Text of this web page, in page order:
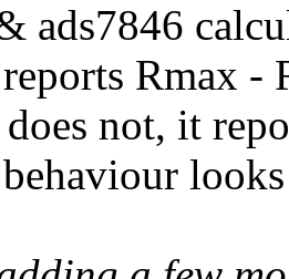
ads7846
Rmax -
not, it